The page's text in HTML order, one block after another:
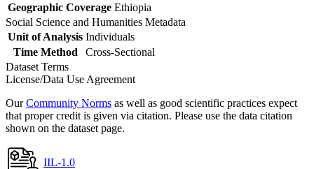
Geographic Coverage Ethiopia
Social Science and Humanities Metadata
Unit of Analysis Individuals
Time Method
Cross-Sectional
Dataset Terms
License/Data Use Agreement
OurCommunity Norms as well as good scientific practices expect
that proper credit is given via citation. Please use the data citation
shown on the dataset page.
IIL-1.0